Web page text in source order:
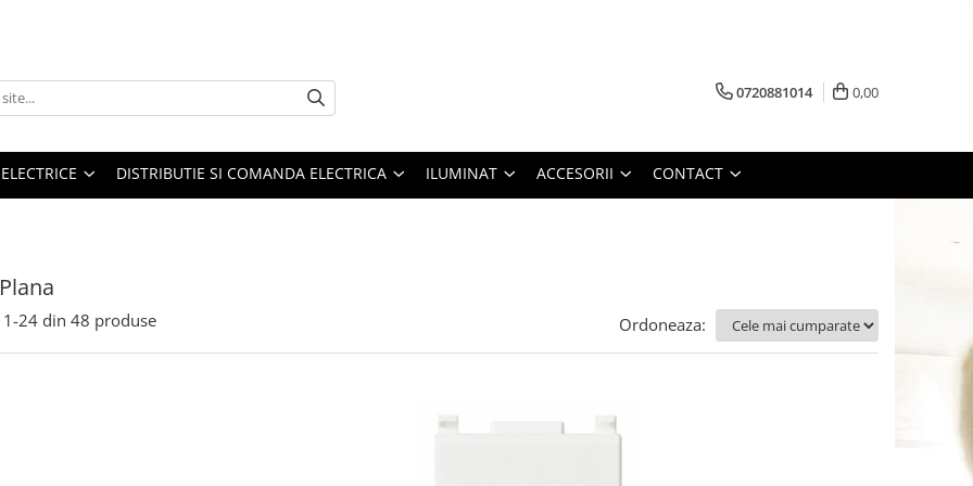
0720881014 0,00
DISTRIBUTIE SI COMANDA ELECTRICA ILUMINAT ACCESORII CONTACT
1-24 din 48 produse Ordoneaza: